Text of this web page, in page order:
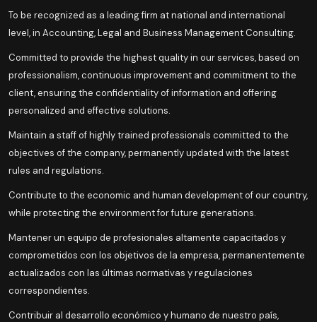
To be recognized as a leading firm at national and international
level, in Accounting, Legal and Business Management Consulting.
Committed to provide the highest quality in our services, based on
professionalism, continuous improvement and commitment to the
client, ensuring the confidentiality of information and offering
personalized and effective solutions.
Maintain a staff of highly trained professionals committed to the
objectives of the company, permanently updated with the latest
rules and regulations.
Contribute to the economic and human development of our country,
while protecting the environment for future generations.
Mantener un equipo de profesionales altamente capacitados y
comprometidos con los objetivos de la empresa, permanentemente
actualizados con las últimas normativas y regulaciones
correspondientes.
Contribuir al desarrollo económico y humano de nuestro país,